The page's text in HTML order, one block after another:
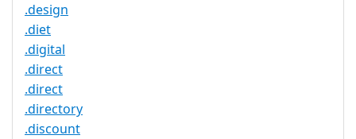
.design
.diet
.digital
.direct
.direct
.directory
.discount